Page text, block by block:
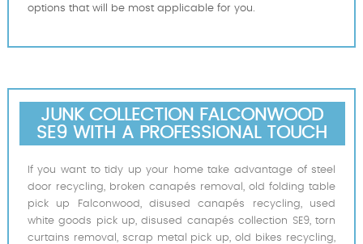
options that will be most applicable for you.
JUNK COLLECTION FALCONWOOD
SE9 WITH A PROFESSIONAL TOUCH
If you want to tidy up your home take advantage of steel
door recycling, broken canapés removal, old folding table
pick up Falconwood, disused canapés recycling, used
white goods pick up, disused canapés collection SE9, torn
curtains removal, scrap metal pick up, old bikes recycling,